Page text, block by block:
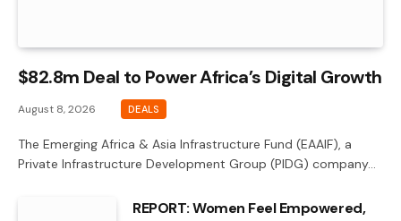
$82.8m Deal to Power Africa’s Digital Growth
August 8, 2026 DEALS
The Emerging Africa & Asia Infrastructure Fund (EAAIF), a
Private Infrastructure Development Group (PIDG) company…
REPORT: Women Feel Empowered,